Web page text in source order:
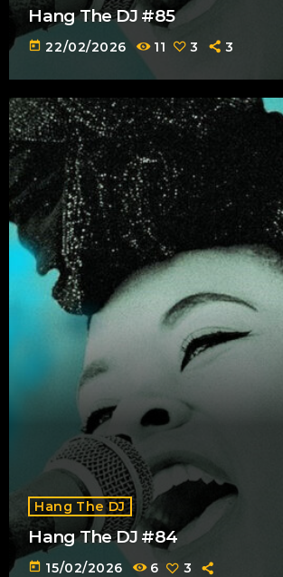
Hang The DJ #85
today 22/02/2026 11 3 3
Hang The DJ
Hang The DJ #84
today 15/02/2026 6 3